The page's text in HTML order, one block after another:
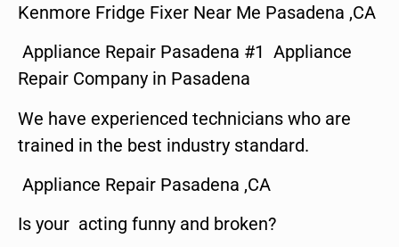
Kenmore Fridge Fixer Near Me Pasadena ,CA
Appliance Repair Pasadena #1 Appliance
Repair Company in Pasadena
We have experienced technicians who are
trained in the best industry standard.
Appliance Repair Pasadena ,CA
Is your acting funny and broken?